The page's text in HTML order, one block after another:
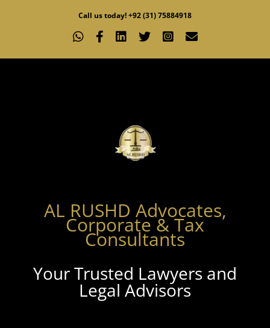
Call us today! +92 (31) 75884918
WhatsApp
FacebookLinkedIn
X Instagram
Email
AL RUSHD Advocates,
Corporate & Tax
Consultants
Your Trusted Lawyers and
Legal Advisors